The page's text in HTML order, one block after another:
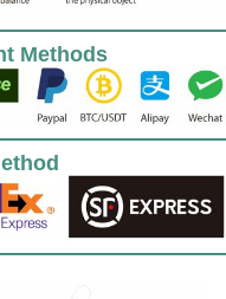
Methods